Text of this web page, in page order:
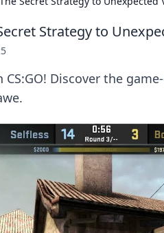
Strategy to
Discover the